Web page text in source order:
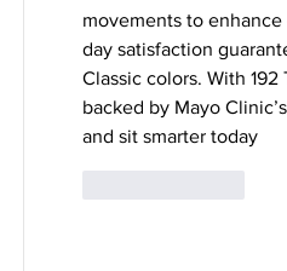
movements to
day satisfaction
Classic colors. With
backed by Mayo
and sit smarter today